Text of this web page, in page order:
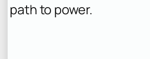
path to power.